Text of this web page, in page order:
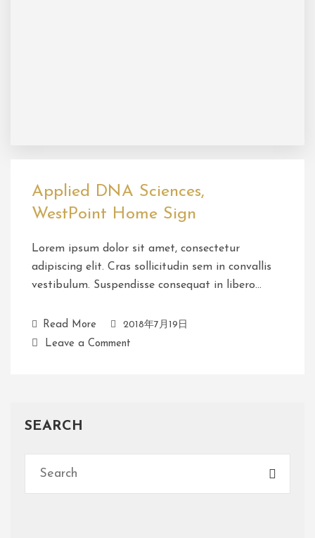
Applied DNA Sciences,
WestPoint Home Sign
Lorem ipsum dolor sit amet, consectetur
adipiscing elit. Cras sollicitudin sem in convallis
vestibulum. Suspendisse consequat in libero…
Read More
2018年7月19日
Leave a Comment
SEARCH